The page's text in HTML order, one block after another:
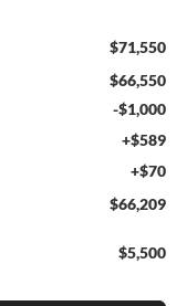
$71,550
$66,550
-$1,000
+$589
+$70
$66,209
$5,500